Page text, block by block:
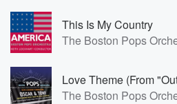
This Is My Country
The Boston Pops
Love Theme (From
The Boston Pops